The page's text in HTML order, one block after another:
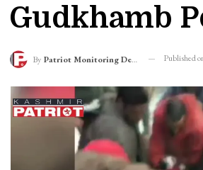
Gudkhamb
By Patriot Monitoring Desk Published